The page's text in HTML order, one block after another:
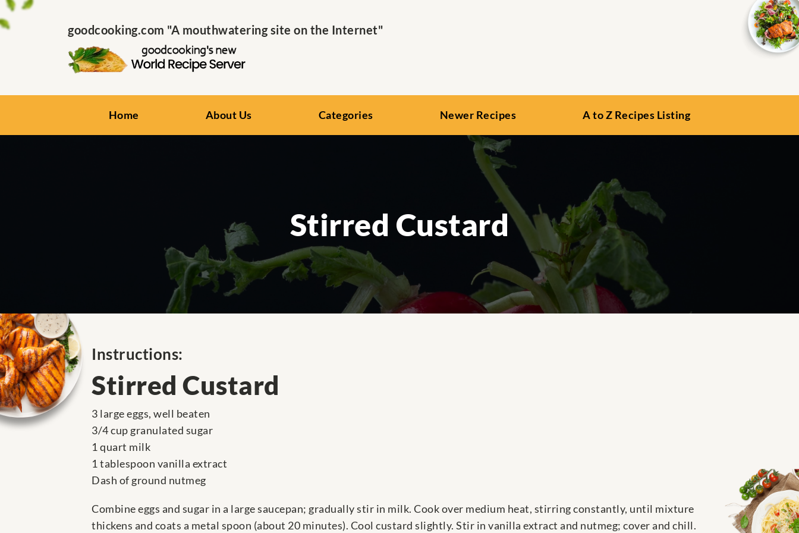
goodcooking.com "A mouthwatering site on the Internet"
Home About Us Categories Newer Recipes A to Z Recipes Listing
Stirred Custard
Instructions:
Stirred Custard
3 large eggs, well beaten
3/4 cup granulated sugar
1 quart milk
1 tablespoon vanilla extract
Dash of ground nutmeg
Combine eggs and sugar in a large saucepan; gradually stir in milk. Cook over medium heat, stirring constantly, until mixture
thickens and coats a metal spoon (about 20 minutes). Cool custard slightly. Stir in vanilla extract and nutmeg; cover and chill.